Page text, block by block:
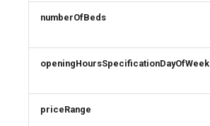
numberOfBeds
openingHoursSpecificationDayOfWeek
priceRange